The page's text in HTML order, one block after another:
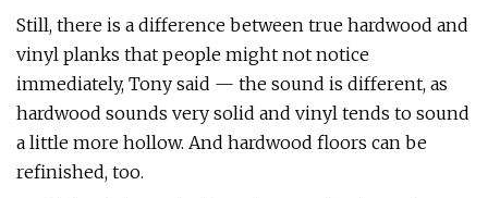
Still, there is a difference between true hardwood and
vinyl planks that people might not notice
immediately, Tony said — the sound is different, as
hardwood sounds very solid and vinyl tends to sound
a little more hollow. And hardwood floors can be
refinished, too.